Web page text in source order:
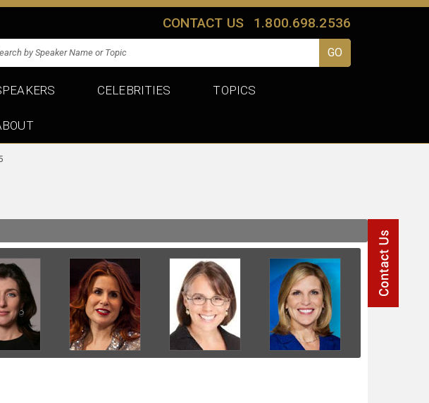
CONTACT US 1.800.698.2536
CELEBRITIES TOPICS